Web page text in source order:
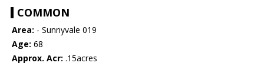
COMMON
Area: - Sunnyvale 019
Age: 68
Approx. Acr: .15acres